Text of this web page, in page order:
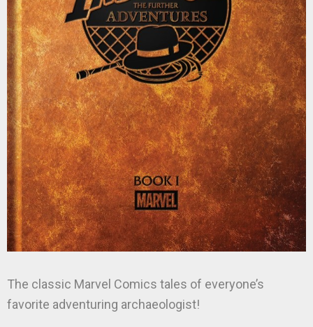
The classic Marvel Comics tales of everyone’s
favorite adventuring archaeologist!